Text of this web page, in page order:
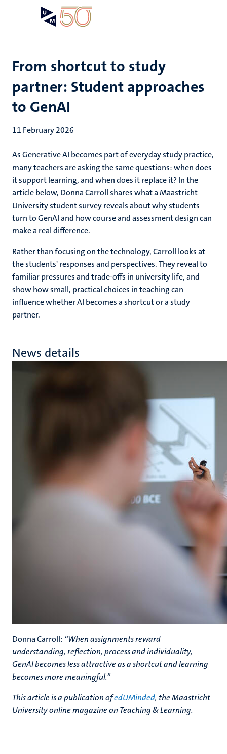
From shortcut to study
partner: Student approaches
to GenAI
11 February 2026
As Generative AI becomes part of everyday study practice,
many teachers are asking the same questions: when does
it support learning, and when does it replace it? In the
article below, Donna Carroll shares what a Maastricht
University student survey reveals about why students
turn to GenAI and how course and assessment design can
make a real difference.
Rather than focusing on the technology, Carroll looks at
the students' responses and perspectives. They reveal to
familiar pressures and trade-offs in university life, and
show how small, practical choices in teaching can
influence whether AI becomes a shortcut or a study
partner.
News details
Donna Carroll: “When assignments reward
understanding, reflection, process and individuality,
GenAI becomes less attractive as a shortcut and learning
becomes more meaningful.”
This article is a publication ofedUMinded, the Maastricht
University online magazine on Teaching & Learning.